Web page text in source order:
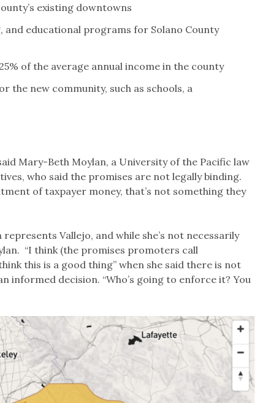
existing downtowns
educational programs for Solano County
of the average annual income in the county
the new community, such as schools, a
Mary-Beth Moylan, a University of the Pacific law
who said the promises are not legally binding.
of taxpayer money, that’s not something they
Vallejo, and while she’s not necessarily
“I think (the promises promoters call
this is a good thing” when she said there is not
informed decision. “Who’s going to enforce it? You